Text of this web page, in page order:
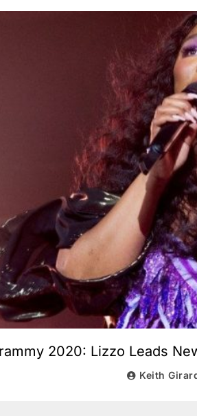
2020: Lizzo Leads
Keith